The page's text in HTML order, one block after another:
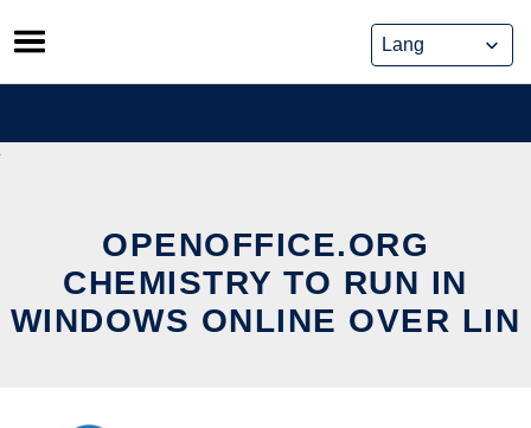
Skip
to
content
OPENOFFICE.ORG
CHEMISTRY TO RUN IN
WINDOWS ONLINE OVER LIN